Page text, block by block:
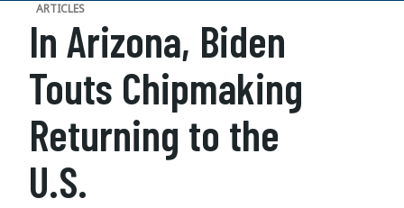
ARTICLES
In Arizona, Biden
Touts Chipmaking
Returning to the
U.S.